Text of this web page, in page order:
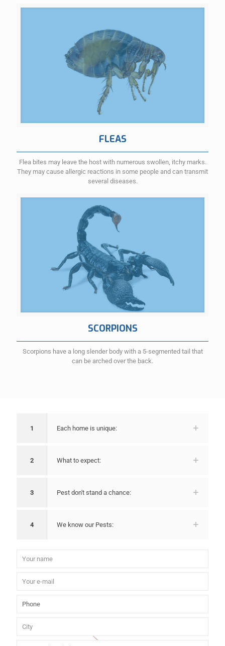
FLEAS
Flea bites may leave the host with numerous swollen, itchy marks.
They may cause allergic reactions in some people and can transmit
several diseases.
SCORPIONS
Scorpions have a long slender body with a 5-segmented tail that
can be arched over the back.
1 Each home is unique:
2 What to expect:
3 Pest don't stand a chance:
4 We know our Pests: